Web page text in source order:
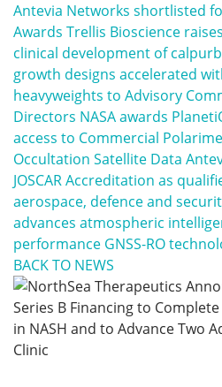
Antevia Networks shortlisted
Awards Trellis Bioscience
clinical development of
growth designs accelerated
heavyweights to Advisory
Directors NASA awards
access to Commercial
Occultation Satellite Data
JOSCAR Accreditation as
aerospace, defence and
advances atmospheric
performance GNSS-RO
BACK TO NEWS